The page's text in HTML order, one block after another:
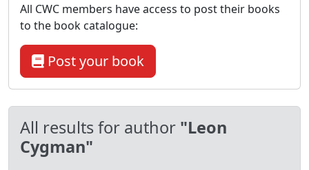
All results for author "Leon
Cygman"
All CWC members have access to post their books
to the book catalogue:
Post your book